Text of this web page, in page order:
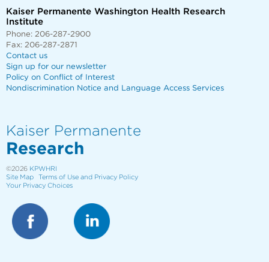
Kaiser Permanente Washington Health Research
Institute
Phone: 206-287-2900
Fax: 206-287-2871
Contact us
Sign up for our newsletter
Policy on Conflict of Interest
Nondiscrimination Notice and Language Access Services
Kaiser Permanente
Research
©2026 KPWHRI
Site Map
Terms of Use and Privacy Policy
Your Privacy Choices